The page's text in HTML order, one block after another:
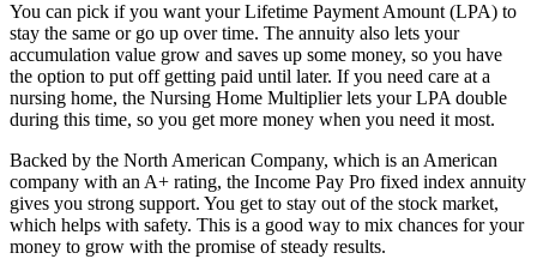
You can pick if you want your Lifetime Payment Amount (LPA) to
stay the same or go up over time. The annuity also lets your
accumulation value grow and saves up some money, so you have
the option to put off getting paid until later. If you need care at a
nursing home, the Nursing Home Multiplier lets your LPA double
during this time, so you get more money when you need it most.
Backed by the North American Company, which is an American
company with an A+ rating, the Income Pay Pro fixed index annuity
gives you strong support. You get to stay out of the stock market,
which helps with safety. This is a good way to mix chances for your
money to grow with the promise of steady results.